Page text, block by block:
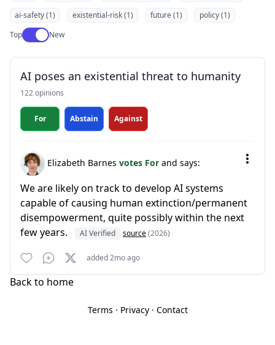
ai-safety (1)
existential-risk (1) future (1)
policy (1)
TopUse setting
New
AI poses an existential threat to humanity
122 opinions
For Abstain Against
Elizabeth Barnes votes For and says:
We are likely on track to develop AI systems
capable of causing human extinction/permanent
disempowerment, quite possibly within the next
few years.
AI Verified source(2026)
added 2mo ago
Back to home
Terms · Privacy· Contact